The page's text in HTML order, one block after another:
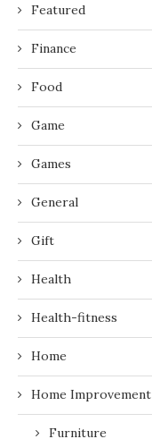
Featured
Finance
Food
Game
Games
General
Gift
Health
Health-fitness
Home
Home Improvement
Furniture